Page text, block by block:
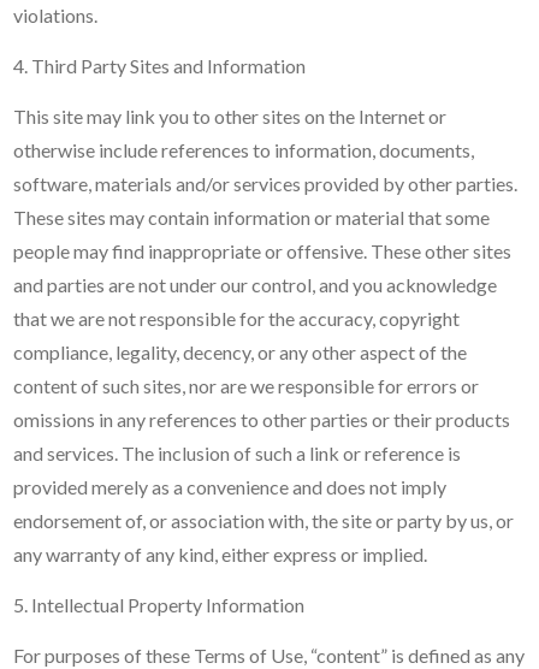
violations.
4. Third Party Sites and Information
This site may link you to other sites on the Internet or
otherwise include references to information, documents,
software, materials and/or services provided by other parties.
These sites may contain information or material that some
people may find inappropriate or offensive. These other sites
and parties are not under our control, and you acknowledge
that we are not responsible for the accuracy, copyright
compliance, legality, decency, or any other aspect of the
content of such sites, nor are we responsible for errors or
omissions in any references to other parties or their products
and services. The inclusion of such a link or reference is
provided merely as a convenience and does not imply
endorsement of, or association with, the site or party by us, or
any warranty of any kind, either express or implied.
5. Intellectual Property Information
For purposes of these Terms of Use, “content” is defined as any